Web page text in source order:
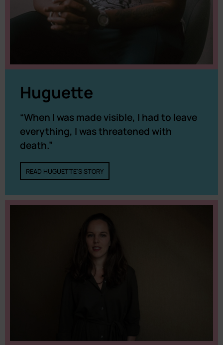
Huguette
“When I was made visible, I had to leave
everything, I was threatened with
death.”
READ HUGUETTE'S STORY